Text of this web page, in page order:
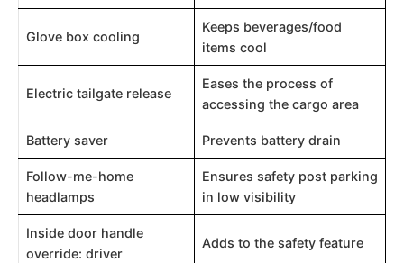
Glove box cooling
Keeps beverages/food
items cool
Electric tailgate release
Eases the process of
accessing the cargo area
Battery saver Prevents battery drain
Follow-me-home
headlamps
Ensures safety post parking
in low visibility
Inside door handle
override: driver
Adds to the safety feature